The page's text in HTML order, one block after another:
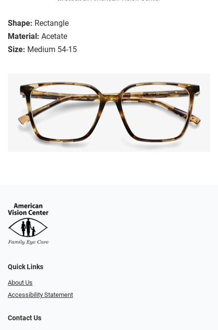
Shape: Rectangle
Material: Acetate
Size: Medium 54-15
Quick Links
About Us
Accessibility Statement
Contact Us